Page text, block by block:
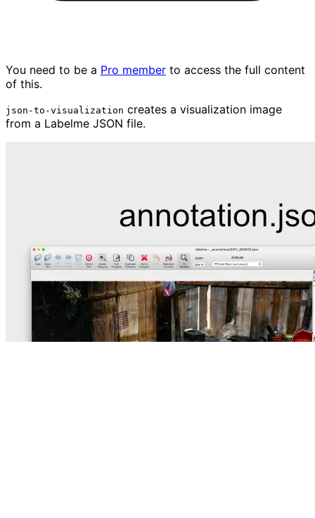
You need to be a Pro member to access the full content
of this.
json-to-visualization creates a visualization image
from a Labelme JSON file.